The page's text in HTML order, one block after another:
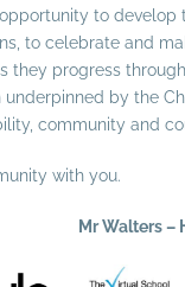
to develop
to celebrate and
they progress
by the
community and
with you.
Mr Walters –